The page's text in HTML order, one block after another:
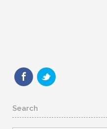
Search